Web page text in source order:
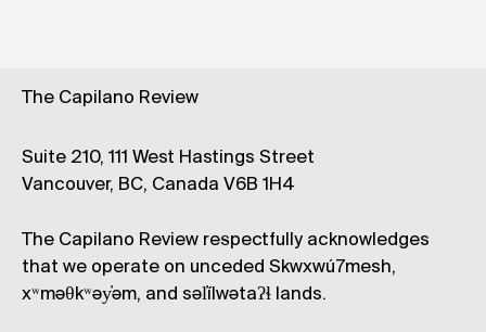
The Capilano Review
Suite 210, 111 West Hastings Street
Vancouver, BC, Canada V6B 1H4
The Capilano Review respectfully acknowledges
that we operate on unceded Skwxwú7mesh,
xʷməθkʷəy̓əm, and səl̓ílwətaʔɬ lands.